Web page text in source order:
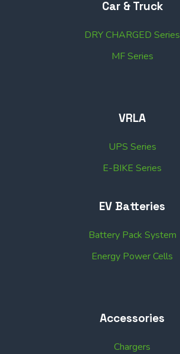
Car & Truck
DRY CHARGED Series
MF Series
VRLA
UPS Series
E-BIKE Series
EV Batteries
Battery Pack System
Energy Power Cells
Accessories
Chargers